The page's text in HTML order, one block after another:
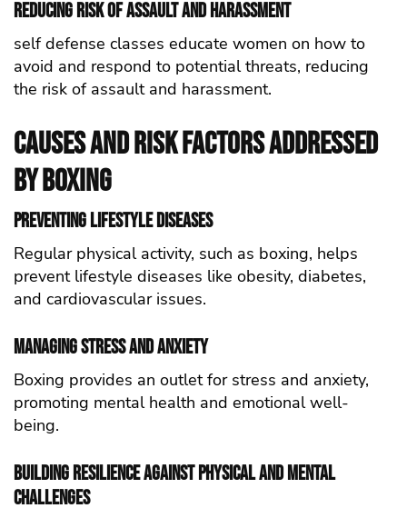
Reducing Risk of Assault and Harassment
self defense classes educate women on how to
avoid and respond to potential threats, reducing
the risk of assault and harassment.
Causes and Risk Factors Addressed
by Boxing
Preventing Lifestyle Diseases
Regular physical activity, such as boxing, helps
prevent lifestyle diseases like obesity, diabetes,
and cardiovascular issues.
Managing Stress and Anxiety
Boxing provides an outlet for stress and anxiety,
promoting mental health and emotional well-
being.
Building Resilience Against Physical and Mental
Challenges